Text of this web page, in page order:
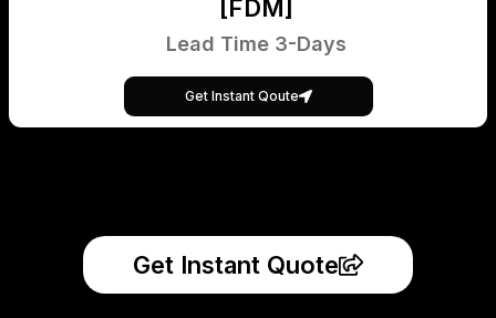
[FDM]
Lead Time 3-Days
Get Instant Qoute
Get Instant Quote